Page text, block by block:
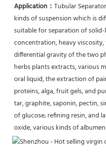
Application： Tubular
kinds of suspension which is
suitable for separation of
concentration, heavy
differential gravity of the two
herbs plants extracts, various
oral liquid, the extraction of
proteins, alga, fruit gels, and
tar, graphite, saponin, pectin,
of glucose; refining resin, and
oxide, various kinds of